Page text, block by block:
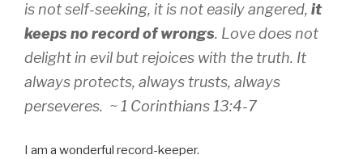
is not self-seeking, it is not easily angered, it
keeps no record of wrongs. Love does not
delight in evil but rejoices with the truth. It
always protects, always trusts, always
perseveres. ~ 1 Corinthians 13:4-7
I am a wonderful record-keeper.